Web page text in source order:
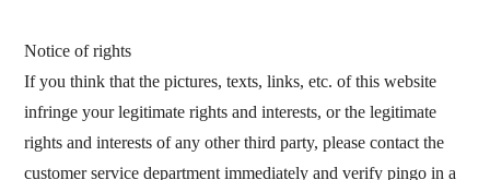
Notice of rights
If you think that the pictures, texts, links, etc. of this website
infringe your legitimate rights and interests, or the legitimate
rights and interests of any other third party, please contact the
customer service department immediately and verify pingo in a